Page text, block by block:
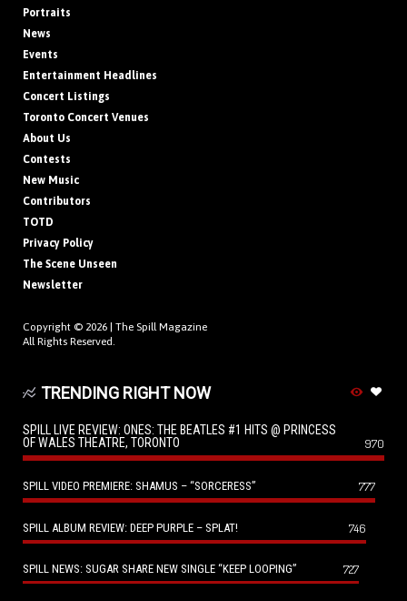
Portraits
News
Events
Entertainment Headlines
Concert Listings
Toronto Concert Venues
About Us
Contests
New Music
Contributors
TOTD
Privacy Policy
The Scene Unseen
Newsletter
Copyright © 2026 | The Spill Magazine
All Rights Reserved.
TRENDING RIGHT NOW
SPILL LIVE REVIEW: ONES: THE BEATLES #1 HITS @ PRINCESS
OF WALES THEATRE, TORONTO
970
SPILL VIDEO PREMIERE: SHAMUS – “SORCERESS” 777
SPILL ALBUM REVIEW: DEEP PURPLE – SPLAT! 746
SPILL NEWS: SUGAR SHARE NEW SINGLE “KEEP LOOPING” 727